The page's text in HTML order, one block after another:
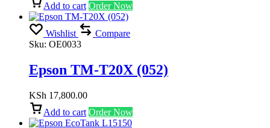
Add to cart Order Now
Wishlist
Compare
Sku: OE0033
Epson TM-T20X (052)
KSh 17,800.00
Add to cart Order Now